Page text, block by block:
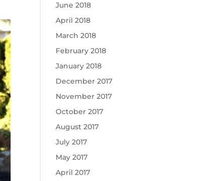
June 2018
April 2018
March 2018
February 2018
January 2018
December 2017
November 2017
October 2017
August 2017
July 2017
May 2017
April 2017